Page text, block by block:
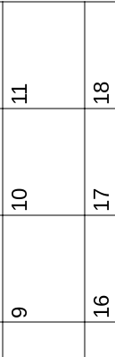
9
10
11
16
17
18